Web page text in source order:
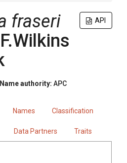
API
fraseri
Name authority: APC
Names Classification
Data Partners Traits